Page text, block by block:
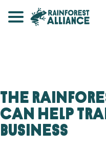
The
can help
business